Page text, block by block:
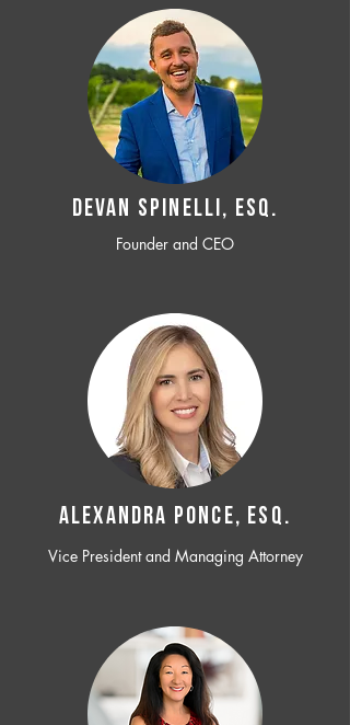
Devan SPINELLI, ESQ.
Founder and CEO
ALEXANDRA PONCE, ESQ.
Vice President and Managing Attorney